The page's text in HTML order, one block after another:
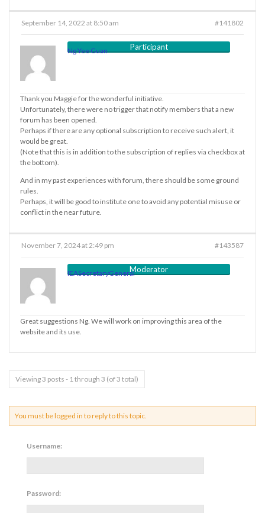
September 14, 2022 at 8:50 am #141802
Ng Yee Guan Participant
Thank you Maggie for the wonderful initiative.
Unfortunately, there were no trigger that notify members that a new
forum has been opened.
Perhaps if there are any optional subscription to receive such alert, it
would be great.
(Note that this is in addition to the subscription of replies via checkbox at
the bottom).
And in my past experiences with forum, there should be some ground
rules.
Perhaps, it will be good to institute one to avoid any potential misuse or
conflict in the near future.
November 7, 2024 at 2:49 pm #143587
IEASecretaryGeneralModerator
Great suggestions Ng. We will work on improving this area of the
website and its use.
Viewing 3 posts - 1 through 3 (of 3 total)
You must be logged in to reply to this topic.
Username:
Password: